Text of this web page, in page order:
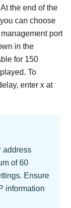
the end of the
can choose
port
in the
for 150
To
enter x at
address
of 60
Ensure
information